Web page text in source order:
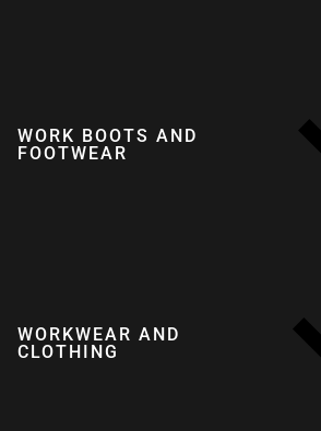
WORK BOOTS AND
FOOTWEAR
WORKWEAR AND
CLOTHING